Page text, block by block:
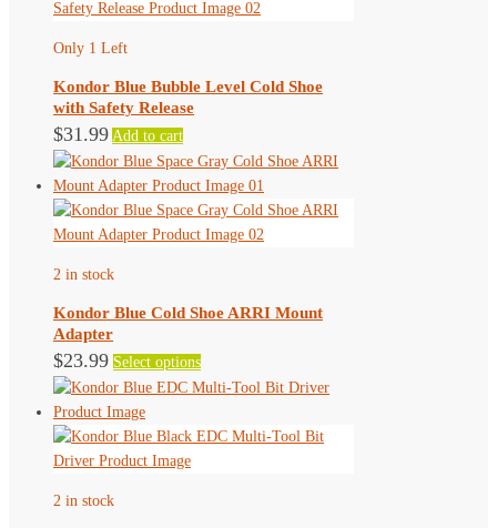
be
the
product
page
Only 1 Left
Kondor Blue Bubble Level Cold Shoe
with Safety Release
$31.99 Add to cart
2 in stock
Kondor Blue Cold Shoe ARRI Mount
Adapter
$23.99 Select optionsThis
product
multiple
2 in stock